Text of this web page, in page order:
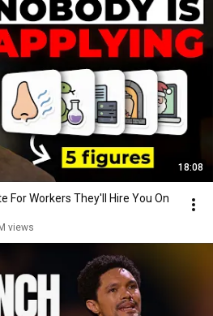
18:08
For Workers They'll Hire You On
views